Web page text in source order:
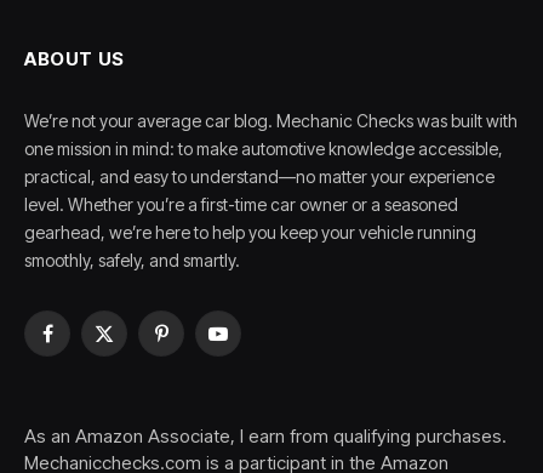
ABOUT US
We’re not your average car blog. Mechanic Checks was built with
one mission in mind: to make automotive knowledge accessible,
practical, and easy to understand—no matter your experience
level. Whether you’re a first-time car owner or a seasoned
gearhead, we’re here to help you keep your vehicle running
smoothly, safely, and smartly.
Facebook
X
PinterestYouTube
As an Amazon Associate, I earn from qualifying purchases.
Mechanicchecks.com is a participant in the Amazon